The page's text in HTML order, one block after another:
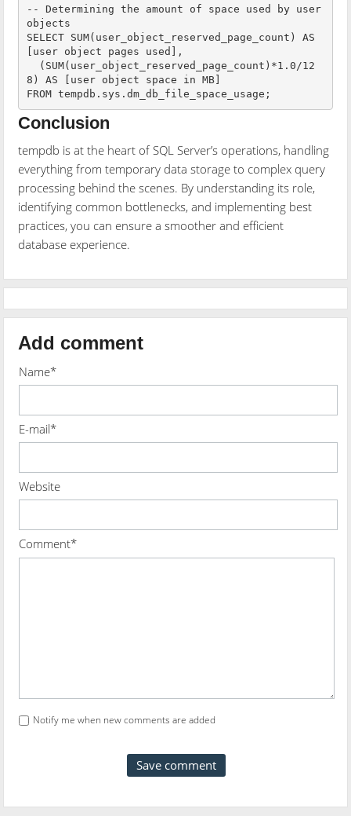
-- Determining the amount of space used by user
objects
SELECT SUM(user_object_reserved_page_count) AS
[user object pages used],
8) AS [user object space in MB]
FROM tempdb.sys.dm_db_file_space_usage;
Conclusion
tempdb is at the heart of SQL Server’s operations, handling
everything from temporary data storage to complex query
processing behind the scenes. By understanding its role,
identifying common bottlenecks, and implementing best
practices, you can ensure a smoother and efficient
database experience.
Add comment
Name*
E-mail*
Website
Comment*
Notify me when new comments are added